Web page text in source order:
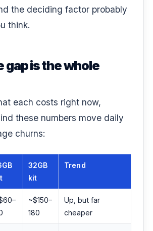
the deciding factor probably
think.
gap is the whole
each costs right now,
these numbers move daily
churns:
32GB
kit
Trend
~$150–
180
Up, but far
cheaper